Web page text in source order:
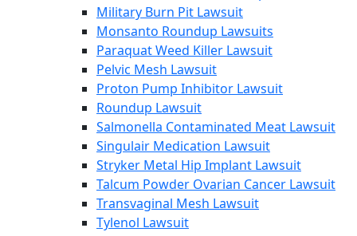
Military Burn Pit Lawsuit
Monsanto Roundup Lawsuits
Paraquat Weed Killer Lawsuit
Pelvic Mesh Lawsuit
Proton Pump Inhibitor Lawsuit
Roundup Lawsuit
Salmonella Contaminated Meat Lawsuit
Singulair Medication Lawsuit
Stryker Metal Hip Implant Lawsuit
Talcum Powder Ovarian Cancer Lawsuit
Transvaginal Mesh Lawsuit
Tylenol Lawsuit